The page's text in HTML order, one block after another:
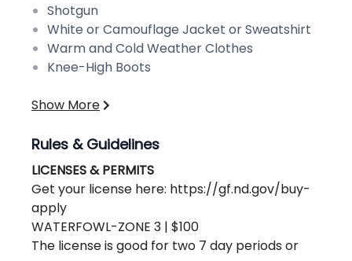
Shotgun
White or Camouflage Jacket or Sweatshirt
Warm and Cold Weather Clothes
Knee-High Boots
Show More
Rules & Guidelines
LICENSES & PERMITS
Get your license here: https://gf.nd.gov/buy-
apply
WATERFOWL-ZONE 3 | $100
The license is good for two 7 day periods or